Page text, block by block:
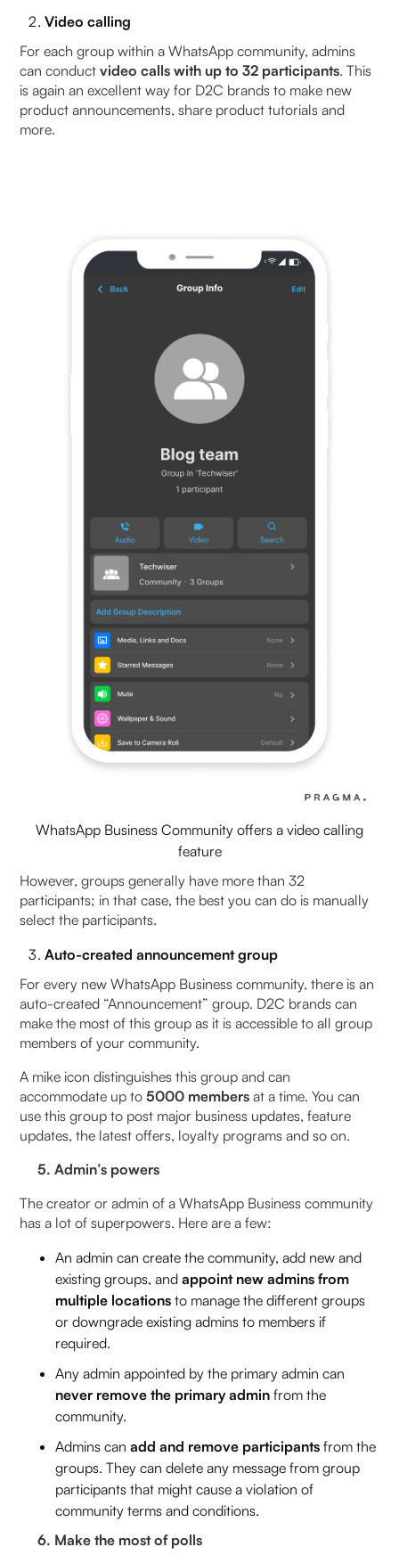
Video calling
For each group within a WhatsApp community, admins
can conduct video calls with up to 32 participants. This
is again an excellent way for D2C brands to make new
product announcements, share product tutorials and
more.
WhatsApp Business Community offers a video calling
feature
However, groups generally have more than 32
participants; in that case, the best you can do is manually
select the participants.
Auto-created announcement group
For every new WhatsApp Business community, there is an
auto-created “Announcement” group. D2C brands can
make the most of this group as it is accessible to all group
members of your community.
A mike icon distinguishes this group and can
accommodate up to5000 members at a time. You can
use this group to post major business updates, feature
updates, the latest offers, loyalty programs and so on.
5. Admin’s powers
The creator or admin of a WhatsApp Business community
has a lot of superpowers. Here are a few:
An admin can create the community, add new and
existing groups, andappoint new admins from
multiple locations to manage the different groups
or downgrade existing admins to members if
required.
Any admin appointed by the primary admin can
never remove the primary admin from the
community.
Admins canadd and remove participants from the
groups. They can delete any message from group
participants that might cause a violation of
community terms and conditions.
6. Make the most of polls